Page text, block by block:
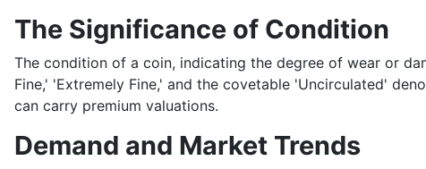
The Significance of Condition
The condition of a coin, indicating the degree of wear or
Fine,' 'Extremely Fine,' and the covetable 'Uncirculated'
can carry premium valuations.
Demand and Market Trends